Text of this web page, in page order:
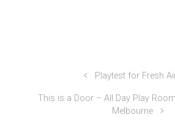
Playtest for Fresh
This is a Door – All Day Play
Melbourne